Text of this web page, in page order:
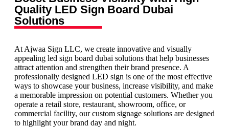
Quality LED Sign Board Dubai
Solutions
At Ajwaa Sign LLC, we create innovative and visually
appealing led sign board dubai solutions that help businesses
attract attention and strengthen their brand presence. A
professionally designed LED sign is one of the most effective
ways to showcase your business, increase visibility, and make
a memorable impression on potential customers. Whether you
operate a retail store, restaurant, showroom, office, or
commercial facility, our custom signage solutions are designed
to highlight your brand day and night.